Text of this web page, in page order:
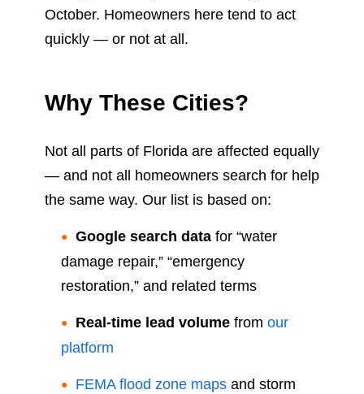
October. Homeowners here tend to act
quickly — or not at all.
Why These Cities?
Not all parts of Florida are affected equally
— and not all homeowners search for help
the same way. Our list is based on:
Google search data for “water
damage repair,” “emergency
restoration,” and related terms
Real-time lead volume from our
platform
FEMA flood zone maps and storm